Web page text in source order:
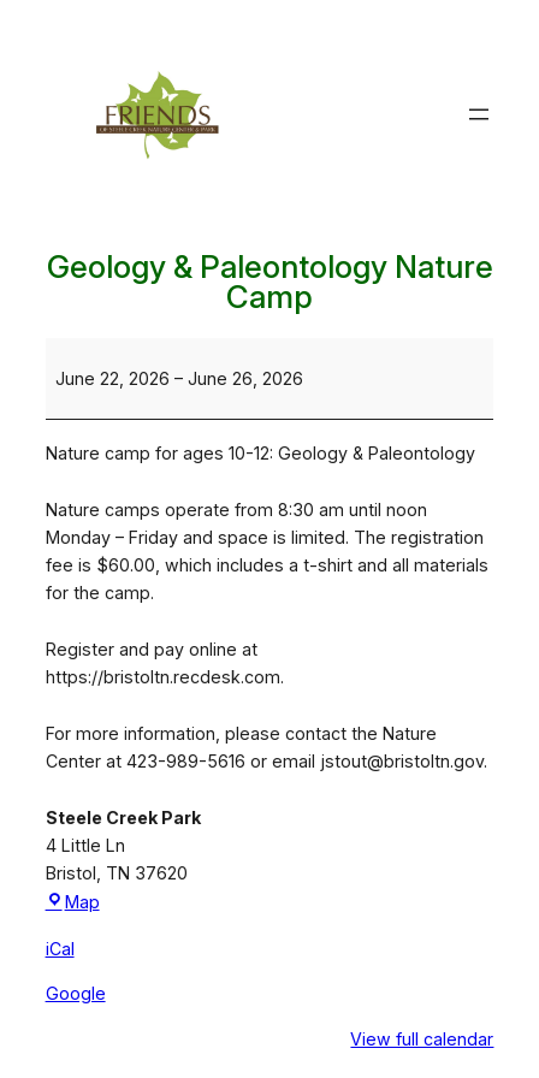
Geology & Paleontology Nature
Camp
Camp
June 22, 2026 – June 26, 2026
Nature camp for ages 10-12: Geology & Paleontology
Nature camps operate from 8:30 am until noon
Monday – Friday and space is limited. The registration
fee is $60.00, which includes a t-shirt and all materials
for the camp.
Register and pay online at
https://bristoltn.recdesk.com.
For more information, please contact the Nature
Center at 423-989-5616 or email jstout@bristoltn.gov.
Steele Creek Park
4 Little Ln
Bristol TN 37620
MapSteele
iCal
Google
View full calendar